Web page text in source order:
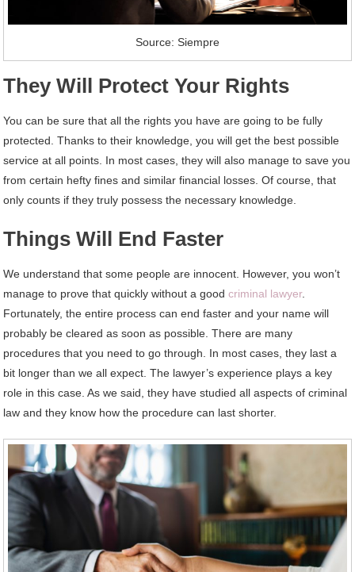
Source: Siempre
They Will Protect Your Rights
You can be sure that all the rights you have are going to be fully
protected. Thanks to their knowledge, you will get the best possible
service at all points. In most cases, they will also manage to save you
from certain hefty fines and similar financial losses. Of course, that
only counts if they truly possess the necessary knowledge.
Things Will End Faster
We understand that some people are innocent. However, you won’t
manage to prove that quickly without a goodcriminal lawyer.
Fortunately, the entire process can end faster and your name will
probably be cleared as soon as possible. There are many
procedures that you need to go through. In most cases, they last a
bit longer than we all expect. The lawyer’s experience plays a key
role in this case. As we said, they have studied all aspects of criminal
law and they know how the procedure can last shorter.